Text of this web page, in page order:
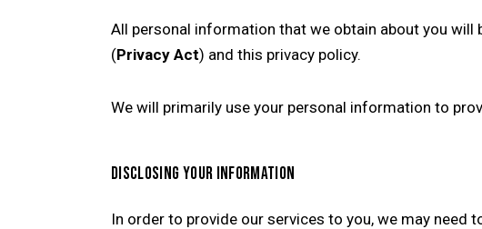
All personal information that we obtain about you
(Privacy Act) and this privacy policy.
We will primarily use your personal information to
DISCLOSING YOUR INFORMATION
In order to provide our services to you, we may